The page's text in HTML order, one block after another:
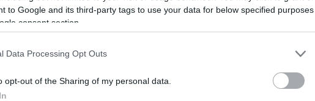
to Google and its third-party tags to use your data for below specified purposes
consent section.
Data Processing Opt Outs
opt-out of the Sharing of my personal data.